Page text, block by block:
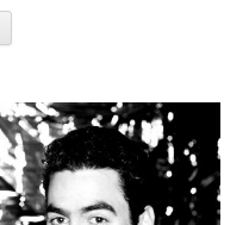
Skip to content